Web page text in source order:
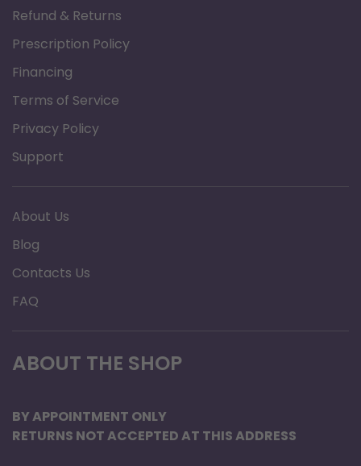
Refund & Returns
Prescription Policy
Financing
Terms of Service
Privacy Policy
Support
About Us
Blog
Contacts Us
FAQ
ABOUT THE SHOP
BY APPOINTMENT ONLY
RETURNS NOT ACCEPTED AT THIS ADDRESS